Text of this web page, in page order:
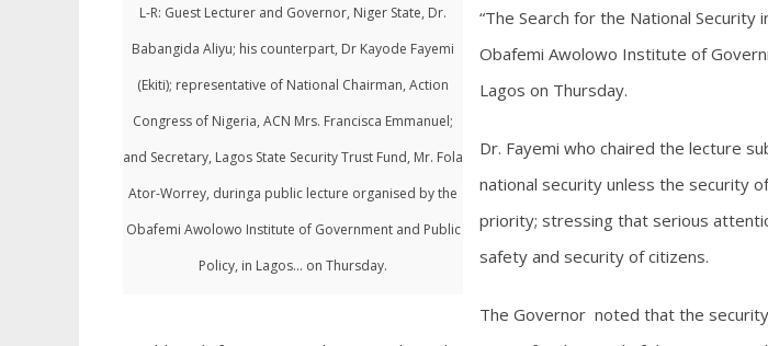
L-R: Guest Lecturer and Governor, Niger State, Dr.
Babangida Aliyu; his counterpart, Dr Kayode Fayemi
(Ekiti); representative of National Chairman, Action
Congress of Nigeria, ACN Mrs. Francisca Emmanuel;
and Secretary, Lagos State Security Trust Fund, Mr. Fola
Ator-Worrey, duringa public lecture organised by the
Obafemi Awolowo Institute of Government and Public
Policy, in Lagos... on Thursday.
“The Search for the National Security
Obafemi Awolowo Institute of
Lagos on Thursday.
Dr. Fayemi who chaired the lecture
national security unless the security
priority; stressing that serious
safety and security of citizens.
The Governor noted that the